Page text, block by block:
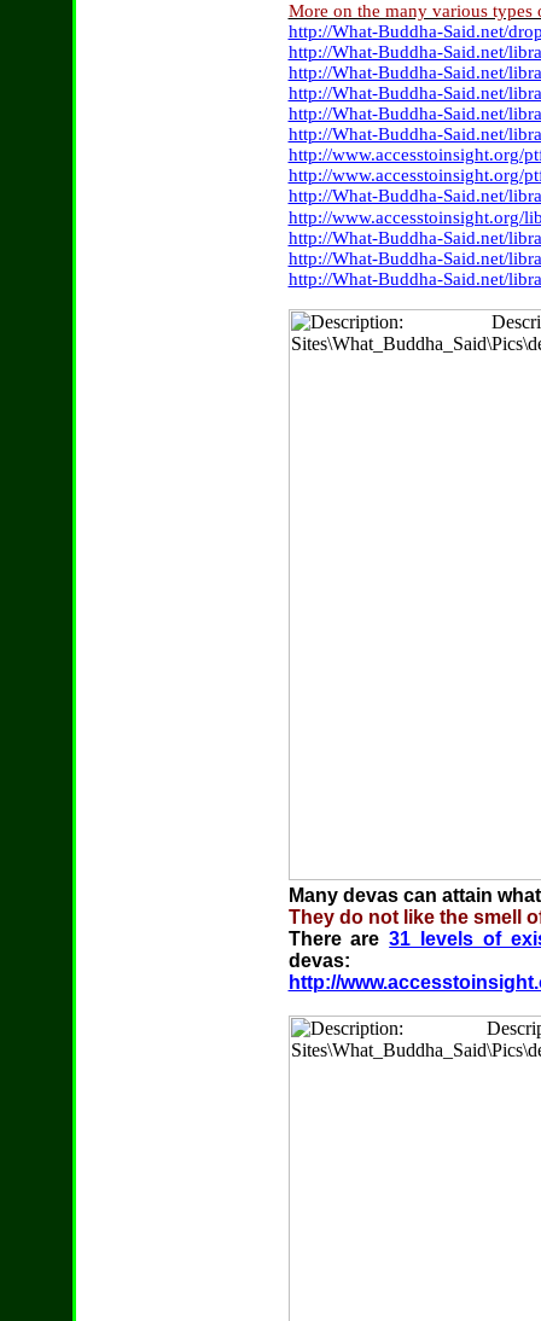
More on the many various types
http://What-Buddha-Said.net/
http://What-Buddha-Said.net/
http://What-Buddha-Said.net/
http://What-Buddha-Said.net/
http://What-Buddha-Said.net/
http://What-Buddha-Said.net/
http://www.accesstoinsight.org/
http://www.accesstoinsight.org/
http://What-Buddha-Said.net/
http://www.accesstoinsight.org/
http://What-Buddha-Said.net/
http://What-Buddha-Said.net/
http://What-Buddha-Said.net/
Many devas can attain
They do not like the smell
There are31 levels of
devas:
http://